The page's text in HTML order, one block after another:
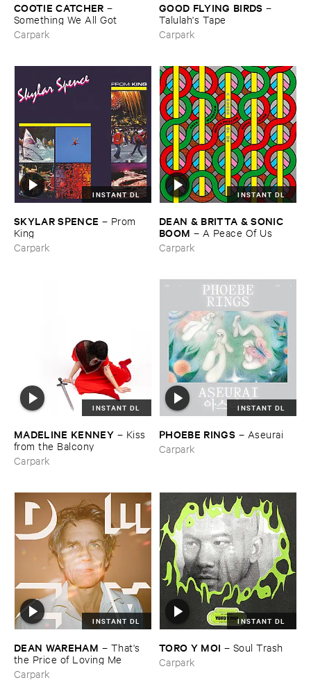
COOTIE ​CATCHER –
Something ​We ​All ​Got
Carpark
GOOD ​FLYING ​BIRDS –
Talulah'​s ​Tape
Carpark
INSTANT DL
SKYLAR ​SPENCE – Prom ​
King
Carpark
INSTANT DL
DEAN & ​BRITTA & ​SONIC ​
BOOM – A ​Peace ​Of ​Us
Carpark
INSTANT DL
MADELINE ​KENNEY – Kiss ​
from ​the ​Balcony
Carpark
INSTANT DL
PHOEBE ​RINGS – Aseurai
Carpark
INSTANT DL
DEAN ​WAREHAM – That'​s ​
the ​Price ​of ​Loving ​Me
Carpark
INSTANT DL
TORO ​Y ​MOI – Soul ​Trash
Carpark